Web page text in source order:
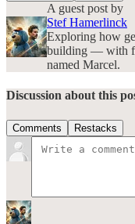
A guest post by
Stef Hamerlinck
Exploring how
building — with
named Marcel.
Discussion about this
Comments Restacks